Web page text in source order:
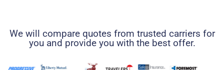
We will compare quotes from trusted carriers for
you and provide you with the best offer.